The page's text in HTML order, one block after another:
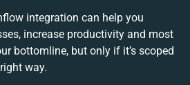
integration can help you
increase productivity and most
bottomline, but only if it’s scoped
way.